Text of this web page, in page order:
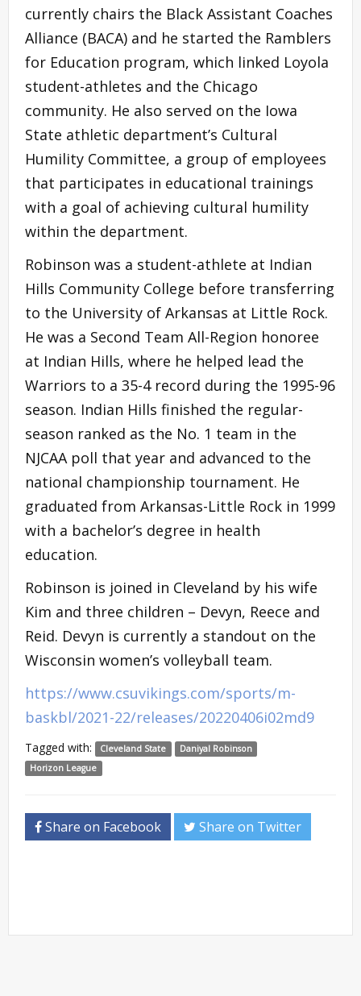
currently chairs the Black Assistant Coaches
Alliance (BACA) and he started the Ramblers
for Education program, which linked Loyola
student-athletes and the Chicago
community. He also served on the Iowa
State athletic department’s Cultural
Humility Committee, a group of employees
that participates in educational trainings
with a goal of achieving cultural humility
within the department.
Robinson was a student-athlete at Indian
Hills Community College before transferring
to the University of Arkansas at Little Rock.
He was a Second Team All-Region honoree
at Indian Hills, where he helped lead the
Warriors to a 35-4 record during the 1995-96
season. Indian Hills finished the regular-
season ranked as the No. 1 team in the
NJCAA poll that year and advanced to the
national championship tournament. He
graduated from Arkansas-Little Rock in 1999
with a bachelor’s degree in health
education.
Robinson is joined in Cleveland by his wife
Kim and three children – Devyn, Reece and
Reid. Devyn is currently a standout on the
Wisconsin women’s volleyball team.
https://www.csuvikings.com/sports/m-
baskbl/2021-22/releases/20220406i02md9
Tagged with: Cleveland State
Daniyal Robinson
Horizon League
Share on Facebook Share on Twitter